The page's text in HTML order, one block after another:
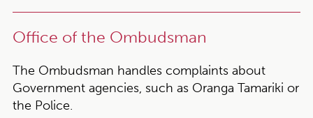
Office of the Ombudsman
The Ombudsman handles complaints about
Government agencies, such as Oranga Tamariki or
the Police.